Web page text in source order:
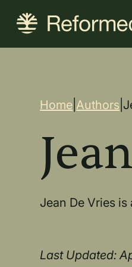
content
Home |Authors
Jean De Vries
Last Updated: